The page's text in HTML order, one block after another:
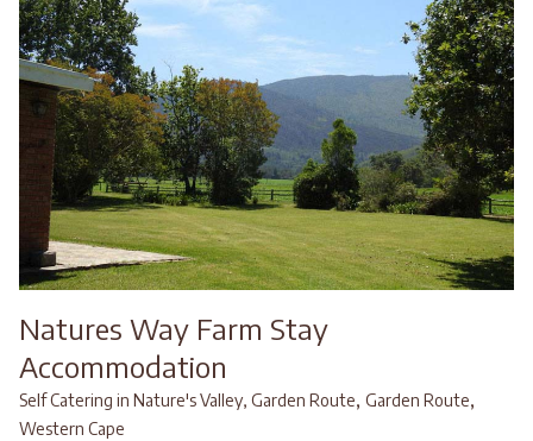
Natures Way Farm Stay
Accommodation
Self Catering in Nature's Valley, Garden Route, Garden Route,
Western Cape